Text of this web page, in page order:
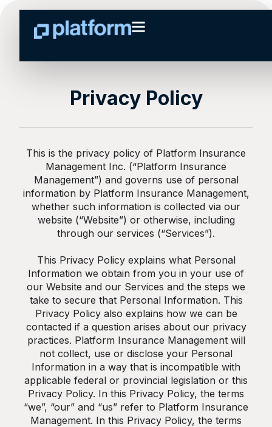
Privacy Policy
This is the privacy policy of Platform Insurance
Management Inc. (“Platform Insurance
Management”) and governs use of personal
information by Platform Insurance Management,
whether such information is collected via our
website (“Website”) or otherwise, including
through our services (“Services”).
This Privacy Policy explains what Personal
Information we obtain from you in your use of
our Website and our Services and the steps we
take to secure that Personal Information. This
Privacy Policy also explains how we can be
contacted if a question arises about our privacy
practices. Platform Insurance Management will
not collect, use or disclose your Personal
Information in a way that is incompatible with
applicable federal or provincial legislation or this
Privacy Policy. In this Privacy Policy, the terms
“we”, “our” and “us” refer to Platform Insurance
Management. In this Privacy Policy, the terms